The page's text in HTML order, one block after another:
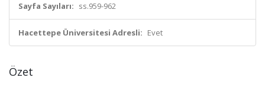
Sayfa Sayıları: ss.959-962
Hacettepe Üniversitesi Adresli: Evet
Özet